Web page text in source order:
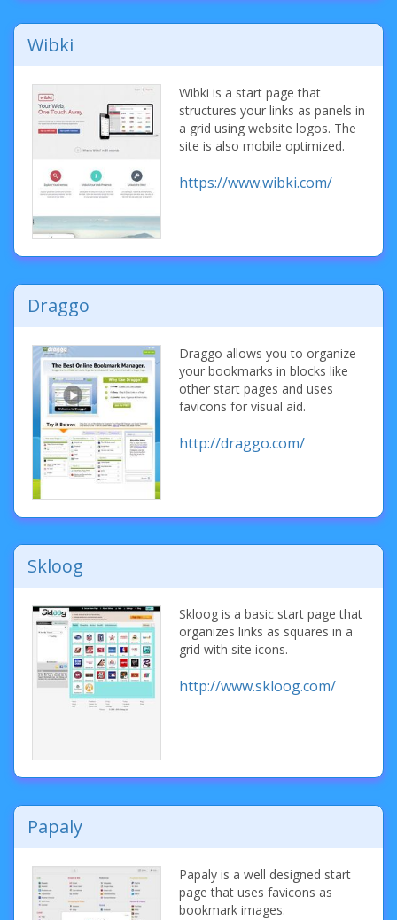
Wibki
Wibki is a start page that
structures your links as panels in
a grid using website logos. The
site is also mobile optimized.
https://www.wibki.com/
Draggo
Draggo allows you to organize
your bookmarks in blocks like
other start pages and uses
favicons for visual aid.
http://draggo.com/
Skloog
Skloog is a basic start page that
organizes links as squares in a
grid with site icons.
http://www.skloog.com/
Papaly
Papaly is a well designed start
page that uses favicons as
bookmark images.